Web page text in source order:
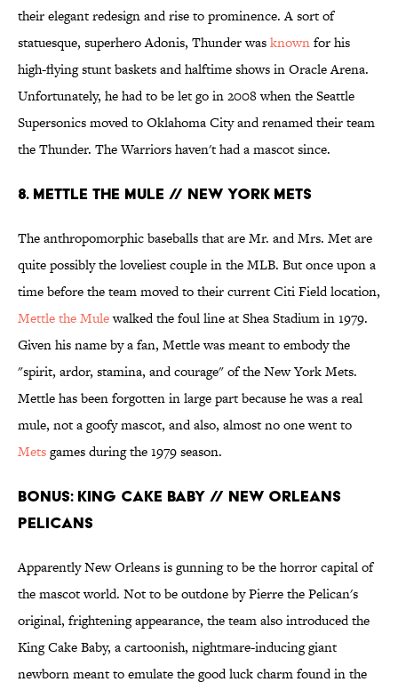
their elegant redesign and rise to prominence. A sort of
statuesque, superhero Adonis, Thunder wasknownfor his
high-flying stunt baskets and halftime shows in Oracle Arena.
Unfortunately, he had to be let go in 2008 when the Seattle
Supersonics moved to Oklahoma City and renamed their team
the Thunder. The Warriors haven't had a mascot since.
8. METTLE THE MULE // NEW YORK METS
The anthropomorphic baseballs that are Mr. and Mrs. Met are
quite possibly the loveliest couple in the MLB. But once upon a
time before the team moved to their current Citi Field location,
Mettle the Mulewalked the foul line at Shea Stadium in 1979.
Given his name by a fan, Mettle was meant to embody the
"spirit, ardor, stamina, and courage" of the New York Mets.
Mettle has been forgotten in large part because he was a real
mule, not a goofy mascot, and also, almost no one went to
Metsgames during the 1979 season.
BONUS: KING CAKE BABY // NEW ORLEANS
PELICANS
Apparently New Orleans is gunning to be the horror capital of
the mascot world. Not to be outdone by Pierre the Pelican's
original, frightening appearance, the team also introduced the
King Cake Baby, a cartoonish, nightmare-inducing giant
newborn meant to emulate the good luck charm found in the